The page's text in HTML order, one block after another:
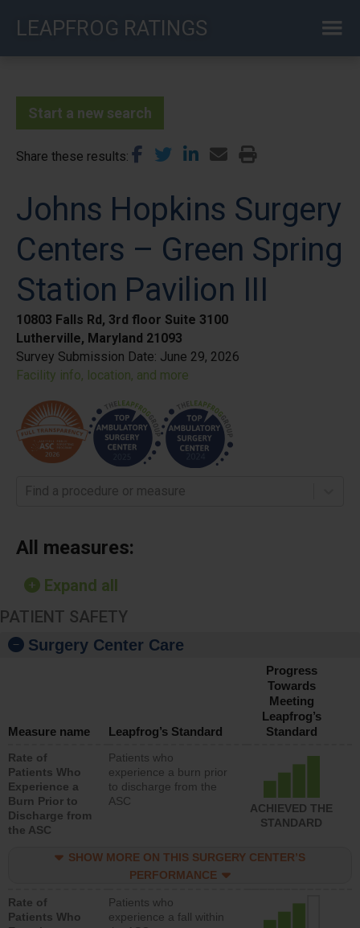
LEAPFROG RATINGS
Start a new search
Share these results
Johns Hopkins Surgery
Centers – Green Spring
Station Pavilion III
10803 Falls Rd, 3rd floor Suite 3100
Lutherville, Maryland 21093
Survey Submission Date: June 29, 2026
Facility info, location, and more
Find a procedure or measure
All measures:
Expand all
PATIENT SAFETY
Surgery Center Care
Measure name Leapfrog’s Standard
Progress
Towards
Meeting
Leapfrog’s
Standard
Rate of
Patients Who
Experience a
Burn Prior to
Discharge from
the ASC
Patients who
experience a burn prior
to discharge from the
ASC
ACHIEVED THE
STANDARD
SHOW MORE ON THIS SURGERY CENTER’S
PERFORMANCE
Rate of
Patients Who
Patients who
experience a fall within